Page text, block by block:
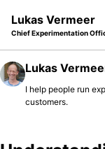
Lukas Vermeer
Chief Experimentation
Lukas
I help people run
customers.